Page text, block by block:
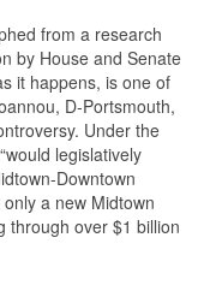
from a research
by House and Senate
it happens, is one of
D-Portsmouth,
Under the
legislatively
Downtown
a new Midtown
through over $1 billion